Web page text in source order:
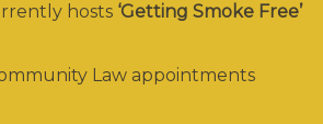
hosts ‘Getting Smoke Free’
Law appointments